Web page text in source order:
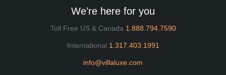
We’re here for you
Toll Free US & Canada 1.888.794.7590
International 1.317.403.1991
info@villaluxe.com